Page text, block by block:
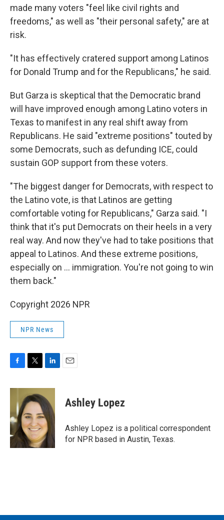
made many voters "feel like civil rights and
freedoms," as well as "their personal safety," are at
risk.
"It has effectively cratered support among Latinos
for Donald Trump and for the Republicans," he said.
But Garza is skeptical that the Democratic brand
will have improved enough among Latino voters in
Texas to manifest in any real shift away from
Republicans. He said "extreme positions" touted by
some Democrats, such as defunding ICE, could
sustain GOP support from these voters.
"The biggest danger for Democrats, with respect to
the Latino vote, is that Latinos are getting
comfortable voting for Republicans," Garza said. "I
think that it's put Democrats on their heels in a very
real way. And now they've had to take positions that
appeal to Latinos. And these extreme positions,
especially on … immigration. You're not going to win
them back."
Copyright 2026 NPR
NPR News
c
o
o
k
i
t
t
e
r
n
k
e
d
I
n
Ashley Lopez
Ashley Lopez is a political correspondent
for NPR based in Austin, Texas.